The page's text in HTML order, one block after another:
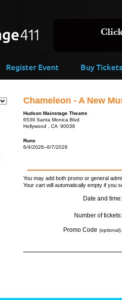
Register Event Buy Tickets
Chameleon - A New
Hudson Mainstage Theatre
6539 Santa Monica Blvd
Hollywood , CA 90038
Runs
6/4/2026–6/7/2026
You may add both promo or general
Your cart will automatically empty if you
Date and time:
Number of tickets:
Promo Code (optional):